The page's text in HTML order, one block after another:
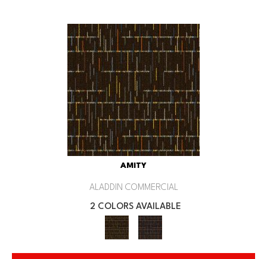
AMITY
ALADDIN COMMERCIAL
2 COLORS AVAILABLE